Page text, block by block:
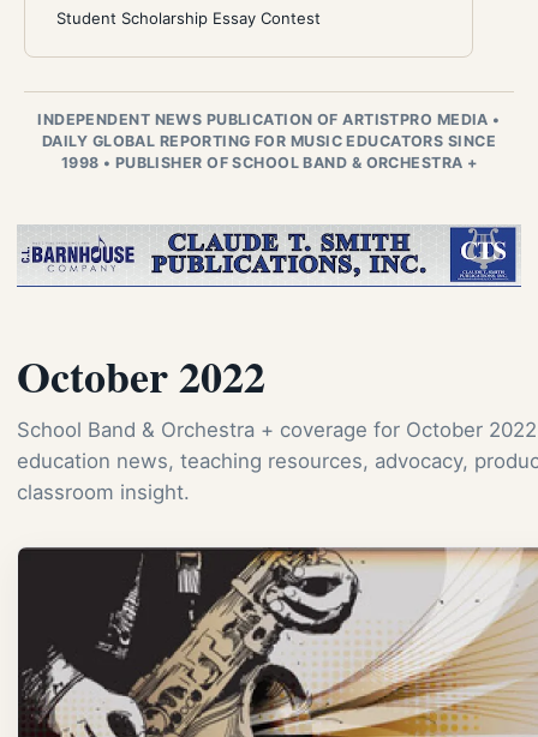
Student Scholarship Essay Contest
INDEPENDENT NEWS PUBLICATION OF ARTISTPRO MEDIA •
DAILY GLOBAL REPORTING FOR MUSIC EDUCATORS SINCE
1998 • PUBLISHER OF SCHOOL BAND & ORCHESTRA +
October 2022
School Band & Orchestra + coverage for October
education news, teaching resources, advocacy,
classroom insight.